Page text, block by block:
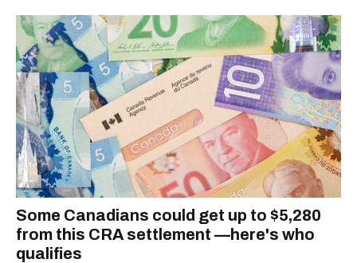
Some Canadians could get up to $5,280
from this CRA settlement —here's who
qualifies